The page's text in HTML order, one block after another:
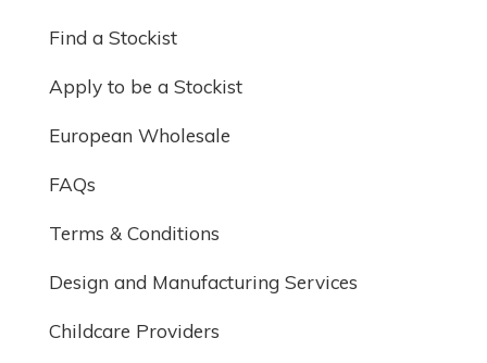
Find a Stockist
Apply to be a Stockist
European Wholesale
FAQs
Terms & Conditions
Design and Manufacturing Services
Childcare Providers